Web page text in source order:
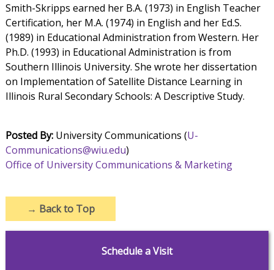
Smith-Skripps earned her B.A. (1973) in English Teacher
Certification, her M.A. (1974) in English and her Ed.S.
(1989) in Educational Administration from Western. Her
Ph.D. (1993) in Educational Administration is from
Southern Illinois University. She wrote her dissertation
on Implementation of Satellite Distance Learning in
Illinois Rural Secondary Schools: A Descriptive Study.
Posted By:University Communications (U-
Communications@wiu.edu)
Office of University Communications & Marketing
→ Back to Top
Schedule a Visit